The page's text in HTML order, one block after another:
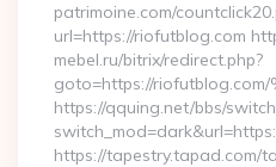
patrimoine.com/
url=https://riofutblog.com
mebel.ru/bitrix/redirect.php?
goto=https://riofutblog.com/
https://qquing.net/bbs/
https://tapestry.tapad.com/